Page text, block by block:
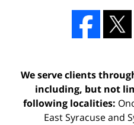
We serve clients
including, but not
following localities:
East Syracuse and